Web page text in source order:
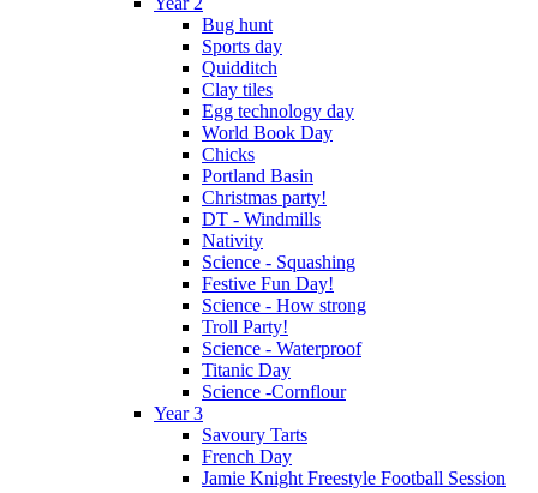
Bug hunt
Sports day
Quidditch
Clay tiles
Egg technology day
World Book Day
Chicks
Portland Basin
Christmas party!
DT - Windmills
Nativity
Science - Squashing
Festive Fun Day!
Science - How strong
Troll Party!
Science - Waterproof
Titanic Day
Science -Cornflour
Year 3
Savoury Tarts
French Day
Jamie Knight Freestyle Football Session